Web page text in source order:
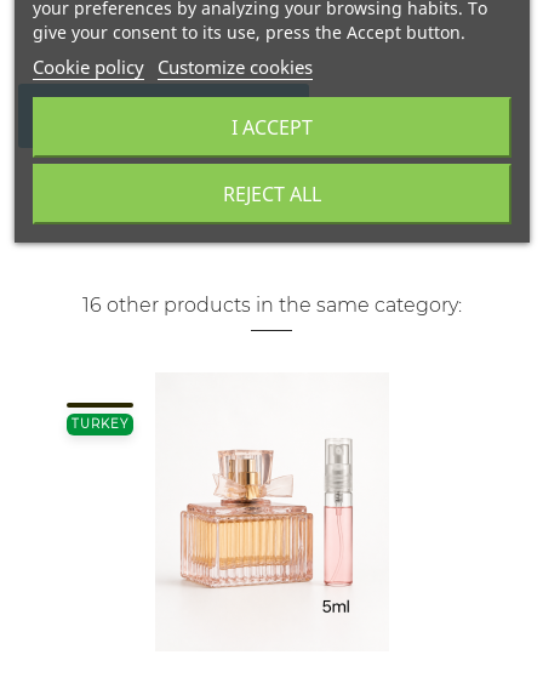
WRITE YOUR REVIEW
16 other products in the same category:
TURKEY
your preferences by analyzing your browsing habits. To
give your consent to its use, press the Accept button.
Cookie policy Customize cookies
REJECT ALL
I ACCEPT